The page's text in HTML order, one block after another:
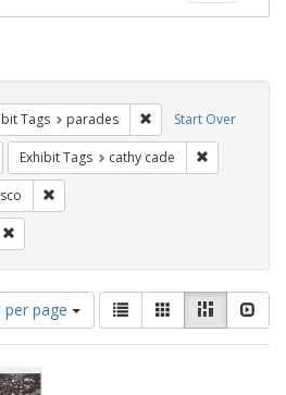
Start Over
Tags parades Remove constraint
Remove constraint Exhibit Tags: gay
Exhibit Tags cathy cade
per page
View
results
as:
List GalleryMasonry